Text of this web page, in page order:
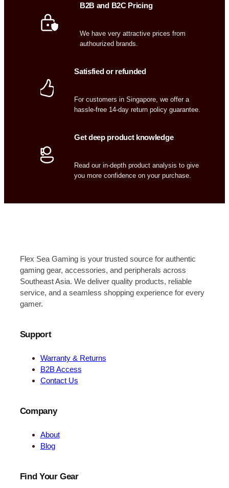
B2B and B2C Pricing
We have very attractive prices from
authourized brands.
Satisfied or refunded
For customers in Singapore, we offer a
hassle-free 14-day return policy guarantee.
Get deep product knowledge
Read our in-depth product analysis to give
you more confidence on your purchase.
Flex Sea Gaming is your trusted source for authentic
gaming gear, accessories, and peripherals across
Southeast Asia. We deliver quality products, reliable
service, and a seamless shopping experience for every
gamer.
Support
Warranty & Returns
B2B Access
Contact Us
Company
About
Blog
Find Your Gear